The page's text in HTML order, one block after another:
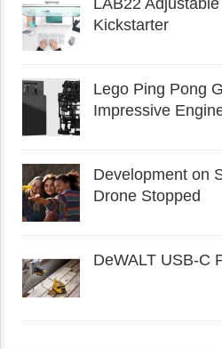
LAB22
Kickstarter
Lego Ping Pong
Impressive
Development on
Drone Stopped
DeWALT USB-C